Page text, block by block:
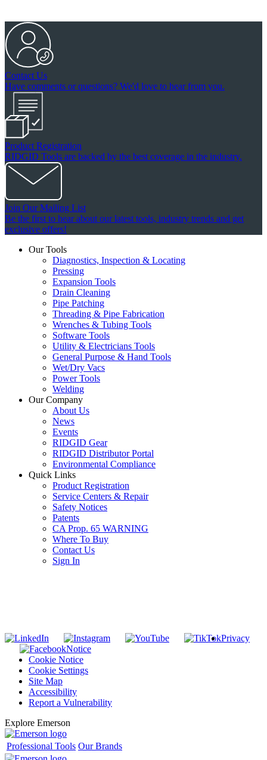
Contact Us
Have comments or questions? We'd love to hear from you.
Product Registration
RIDGID Tools are backed by the best coverage in the industry.
Join Our Mailing List
Be the first to hear about our latest tools, industry trends and get
exclusive offers!
Our Tools
Diagnostics, Inspection & Locating
Pressing
Expansion Tools
Drain Cleaning
Pipe Patching
Threading & Pipe Fabrication
Wrenches & Tubing Tools
Software Tools
Utility & Electricians Tools
General Purpose & Hand Tools
Wet/Dry Vacs
Power Tools
Welding
Our Company
About Us
News
Events
RIDGID Gear
RIDGID Distributor Portal
Environmental Compliance
Quick Links
Product Registration
Service Centers & Repair
Safety Notices
Patents
CA Prop. 65 WARNING
Where To Buy
Contact Us
Sign In
Privacy
Notice
Cookie Notice
Cookie Settings
Site Map
Accessibility
Report a Vulnerability
Explore Emerson
Professional Tools Our Brands